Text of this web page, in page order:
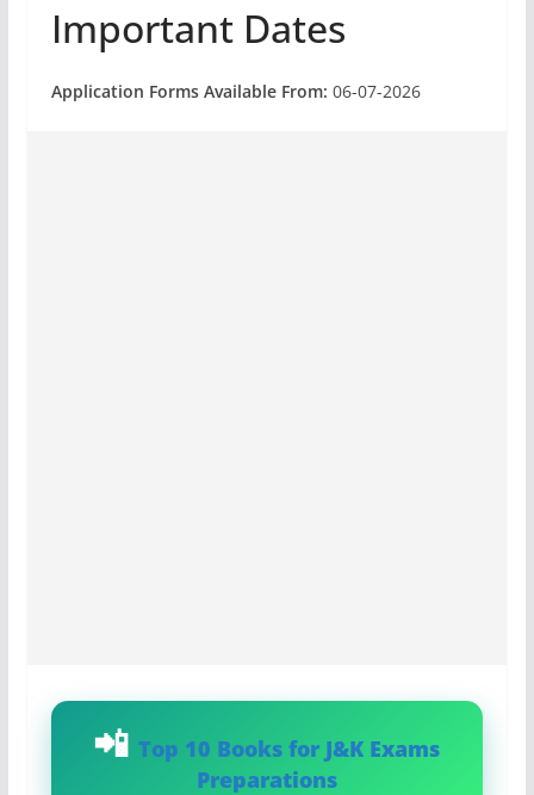
Important Dates
Application Forms Available From: 06-07-2026
Top 10 Books for J&K Exams
Preparations